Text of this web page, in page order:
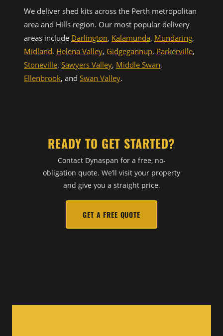
We deliver shed kits across the Perth metropolitan
area and Hills region. Our most popular delivery
areas include Darlington, Kalamunda, Mundaring,
Midland, Helena Valley, Gidgegannup, Parkerville,
Stoneville, Sawyers Valley, Middle Swan,
Ellenbrook, and Swan Valley.
READY TO GET STARTED?
Contact Dynaspan for a free, no-
obligation quote. We’ll visit your property
and give you a straight price.
GET A FREE QUOTE